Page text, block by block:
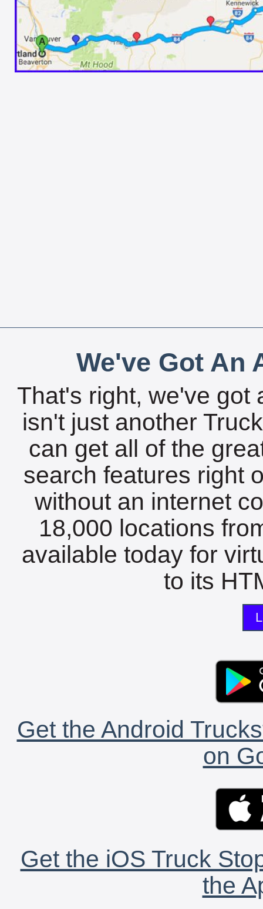
We've Got An
That's right, we've got
isn't just another
can get all of the
search features right
without an internet
18,000 locations
available today for
to its
Get the Android
on
Get the iOS Truck
the